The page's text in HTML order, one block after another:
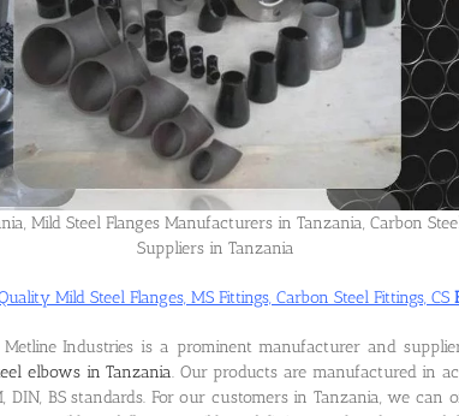
Mild Steel Flanges Manufacturers in Tanzania, Carbon
Suppliers in Tanzania
Mild Steel Flanges, MS Fittings, Carbon Steel Fittings, CS
Metline Industries is a prominent manufacturer and
elbows in Tanzania. Our products are manufactured in
DIN, BS standards. For our customers in Tanzania, we